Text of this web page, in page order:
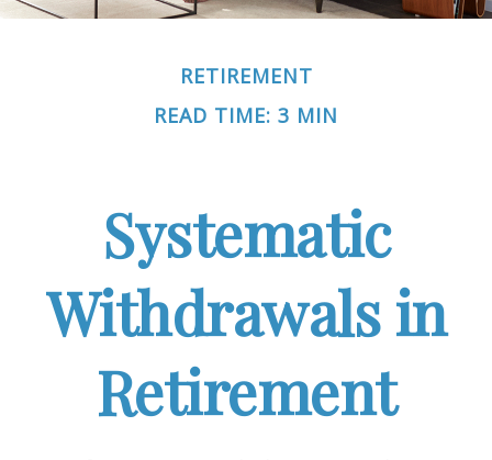
RETIREMENT
READ TIME: 3 MIN
Systematic
Withdrawals in
Retirement